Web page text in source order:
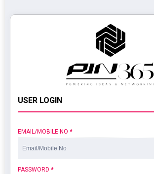
USER LOGIN
EMAIL/MOBILE NO *
PASSWORD *